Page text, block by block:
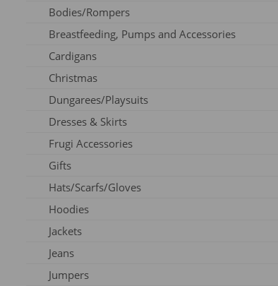
Adult Tights
Adult Top
Adult Trousers
Adult Scarfs
Adult Socks
Bodies/Rompers
Breastfeeding, Pumps and Accessories
IBCLC Supplies
Adapters
Replacement Parts
Bras
Breastfeeding Accessories
Breastfeeding Clothing
Breast Pumps
Flanges
Milk Storage
Nipple Care
Cardigans
Christmas
Dungarees/Playsuits
Dresses & Skirts
Frugi Accessories
Gifts
Art Prints
Calendar
Skincare
Books
Cards
Hats/Scarfs/Gloves
Gloves
Headbands
Hats
Scarfs
Hoodies
Jackets
Jeans
Jumpers